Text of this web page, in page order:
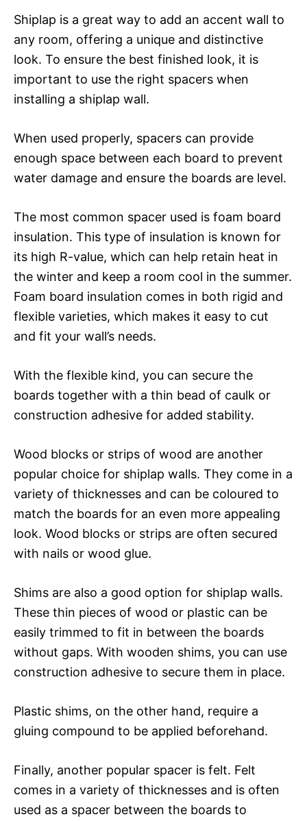
Shiplap is a great way to add an accent wall to
any room, offering a unique and distinctive
look. To ensure the best finished look, it is
important to use the right spacers when
installing a shiplap wall.
When used properly, spacers can provide
enough space between each board to prevent
water damage and ensure the boards are level.
The most common spacer used is foam board
insulation. This type of insulation is known for
its high R-value, which can help retain heat in
the winter and keep a room cool in the summer.
Foam board insulation comes in both rigid and
flexible varieties, which makes it easy to cut
and fit your wall’s needs.
With the flexible kind, you can secure the
boards together with a thin bead of caulk or
construction adhesive for added stability.
Wood blocks or strips of wood are another
popular choice for shiplap walls. They come in a
variety of thicknesses and can be coloured to
match the boards for an even more appealing
look. Wood blocks or strips are often secured
with nails or wood glue.
Shims are also a good option for shiplap walls.
These thin pieces of wood or plastic can be
easily trimmed to fit in between the boards
without gaps. With wooden shims, you can use
construction adhesive to secure them in place.
Plastic shims, on the other hand, require a
gluing compound to be applied beforehand.
Finally, another popular spacer is felt. Felt
comes in a variety of thicknesses and is often
used as a spacer between the boards to